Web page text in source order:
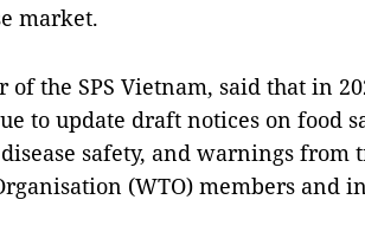
market.
of the SPS Vietnam, said that in
to update draft notices on food
safety, and warnings from
(WTO) members and